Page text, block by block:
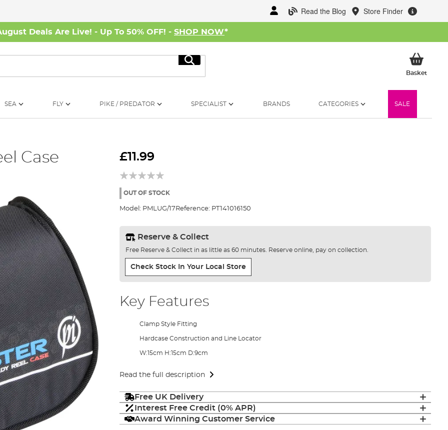
Read the Blog Store Finder
Deals Are Live! - Up To 50% OFF! - SHOP NOW*
Search
BasketMy
SEA FLY PIKE / PREDATOR SPECIALIST BRANDS CATEGORIES SALE
Case £11.99
OUT OF STOCK
Model: PMLUG/17 Reference: PT141016150
Reserve & Collect
Free Reserve & Collect in as little as 60 minutes. Reserve online, pay on collection.
Check Stock In Your Local Store
Key Features
Clamp Style Fitting
Hardcase Construction and Line Locator
W:15cm H:15cm D:9cm
Read the full description
Free UK Delivery
Interest Free Credit (0% APR)
Award Winning Customer Service